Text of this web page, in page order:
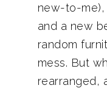
new-to-me),
and a new
random
mess. But
rearranged,